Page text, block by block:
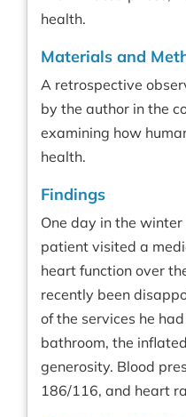
health.
Materials and
A retrospective
by the author in the
examining how
health.
Findings
One day in the
patient visited a
heart function over
recently been
of the services he
bathroom, the
generosity. Blood
186/116, and heart